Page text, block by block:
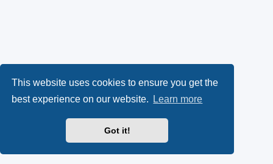
This website uses cookies to ensure you get the
best experience on our website.
Learn more
Got it!